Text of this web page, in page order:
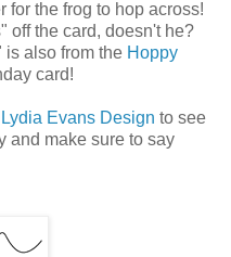
for the frog to hop across!
off the card, doesn't he?
also from the Hoppy
card!
Lydia Evans Design to see
and make sure to say